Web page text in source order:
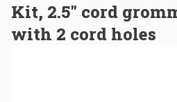
Kit, 2.5" cord
with 2 cord holes